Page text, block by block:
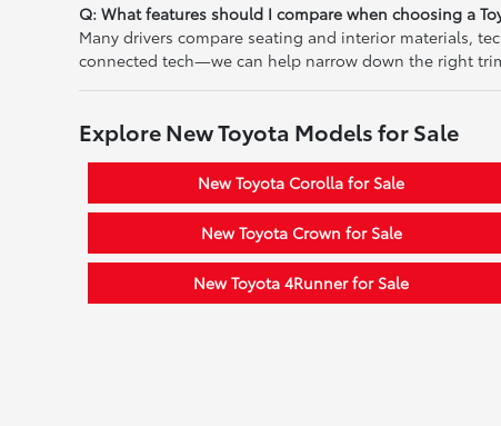
Q: What features should I compare when choosing a
Many drivers compare seating and interior materials,
connected tech—we can help narrow down the right
Explore New Toyota Models for Sale
New Toyota Corolla for Sale
New Toyota Crown for Sale
New Toyota 4Runner for Sale